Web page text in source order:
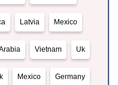
Latvia Mexico
Vietnam Uk
Mexico Germany